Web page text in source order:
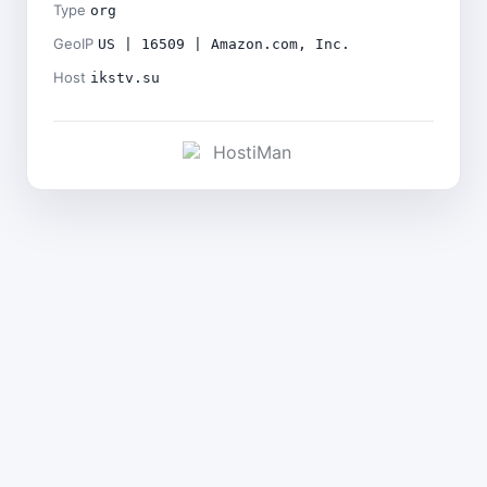
Type org
GeoIP US | 16509 | Amazon.com, Inc.
Host ikstv.su